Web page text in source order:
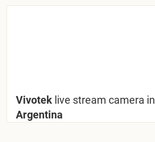
Vivotek live stream camera in
Argentina